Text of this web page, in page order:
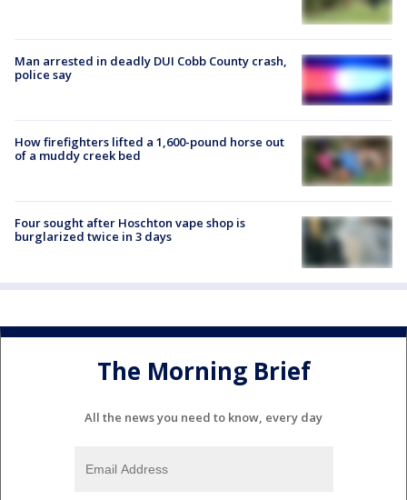
Man arrested in deadly DUI Cobb County crash,
police say
How firefighters lifted a 1,600-pound horse out
of a muddy creek bed
Four sought after Hoschton vape shop is
burglarized twice in 3 days
The Morning Brief
All the news you need to know, every day